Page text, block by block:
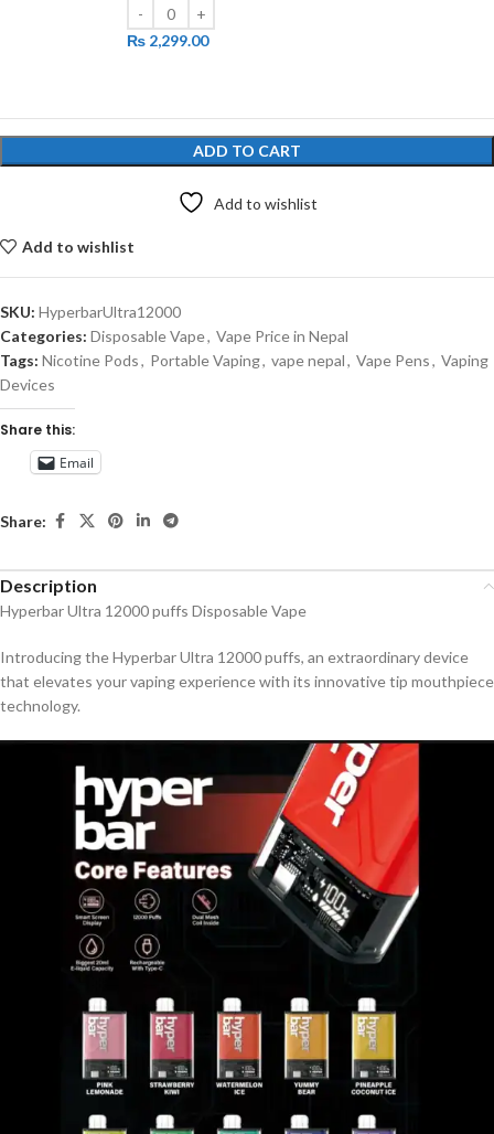
₨ 2,299.00
ADD TO CART
Add to wishlist
Add to wishlist
SKU: HyperbarUltra12000
Categories: Disposable Vape, Vape Price in Nepal
Tags: Nicotine Pods, Portable Vaping, vape nepal, Vape Pens, Vaping
Devices
Share this:
Email
Share:
Description
Hyperbar Ultra 12000 puffs Disposable Vape
Introducing the Hyperbar Ultra 12000 puffs, an extraordinary device
that elevates your vaping experience with its innovative tip mouthpiece
technology.